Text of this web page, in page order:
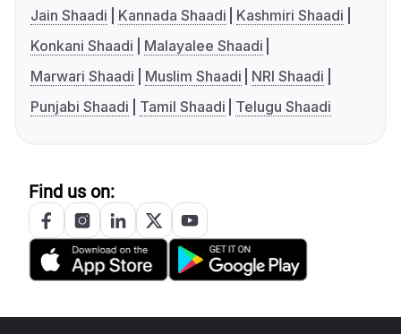
Jain Shaadi
Kannada Shaadi
Kashmiri Shaadi
Konkani Shaadi
Malayalee Shaadi
Marwari Shaadi
Muslim Shaadi
NRI Shaadi
Punjabi Shaadi
Tamil Shaadi Telugu Shaadi
Find us on: